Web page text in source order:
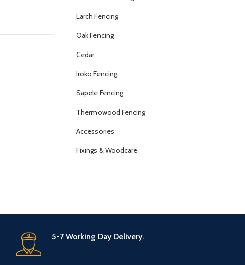
Larch Fencing
Oak Fencing
Cedar
Iroko Fencing
Sapele Fencing
Thermowood Fencing
Accessories
Fixings & Woodcare
5-7 Working Day Delivery.